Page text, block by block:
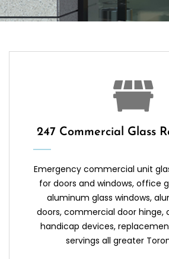
247 Commercial Glass
Emergency commercial unit
for doors and windows, office
aluminum glass windows,
doors, commercial door hinge,
handicap devices,
servings all greater